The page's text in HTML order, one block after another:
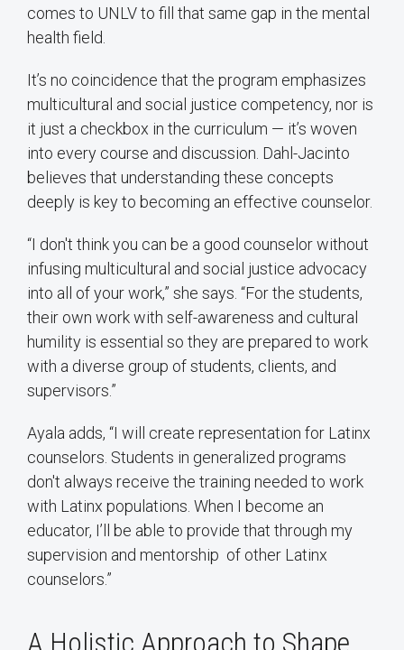
comes to UNLV to fill that same gap in the mental
health field.
It’s no coincidence that the program emphasizes
multicultural and social justice competency, nor is
it just a checkbox in the curriculum — it’s woven
into every course and discussion. Dahl-Jacinto
believes that understanding these concepts
deeply is key to becoming an effective counselor.
“I don't think you can be a good counselor without
infusing multicultural and social justice advocacy
into all of your work,” she says. “For the students,
their own work with self-awareness and cultural
humility is essential so they are prepared to work
with a diverse group of students, clients, and
supervisors.”
Ayala adds, “I will create representation for Latinx
counselors. Students in generalized programs
don't always receive the training needed to work
with Latinx populations. When I become an
educator, I’ll be able to provide that through my
supervision and mentorship of other Latinx
counselors.”
A Holistic Approach to Shape